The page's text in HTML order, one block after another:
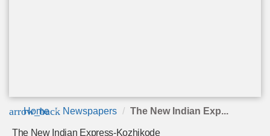
arrow_back
Home Newspapers The New Indian Exp...
The New Indian Express-Kozhikode